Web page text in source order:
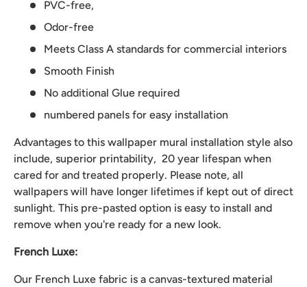
PVC-free,
Odor-free
Meets Class A standards for commercial interiors
Smooth Finish
No additional Glue required
numbered panels for easy installation
Advantages to this wallpaper mural installation style also
include, superior printability, 20 year lifespan when
cared for and treated properly. Please note, all
wallpapers will have longer lifetimes if kept out of direct
sunlight. This pre-pasted option is easy to install and
remove when you're ready for a new look.
French Luxe:
Our French Luxe fabric is a canvas-textured material